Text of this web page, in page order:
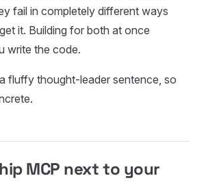
fail in completely different ways
it. Building for both at once
write the code.
fluffy thought-leader sentence, so
MCP next to your